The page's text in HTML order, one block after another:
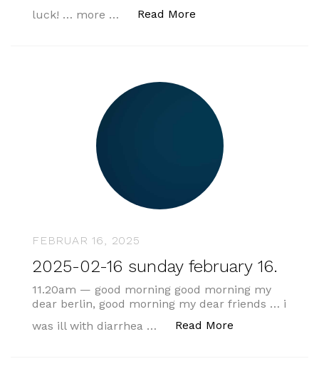
luck! … more …
Read More
FEBRUAR 16, 2025
2025-02-16 sunday february 16.
11.20am — good morning good morning my
dear berlin, good morning my dear friends … i
was ill with diarrhea …
Read More